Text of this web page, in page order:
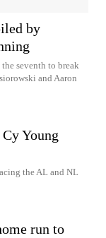
by
seventh to break
and Aaron
Young
the AL and NL
run to